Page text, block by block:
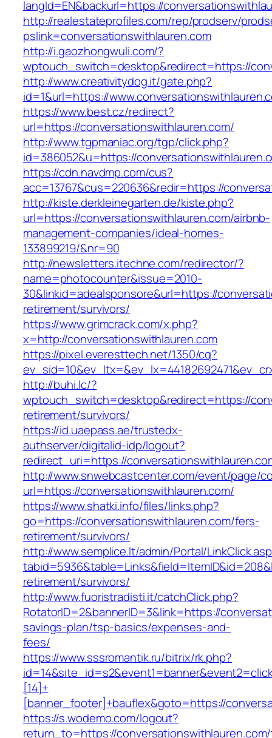
langId=EN&backurl=https://
http://realestateprofiles.com/rep/prodserv/
pslink=conversationswithlauren.com
http://i.gaozhongwuli.com/?
wptouch_switch=desktop&redirect=https://
http://www.creativitydog.it/gate.php?
id=1&url=https://
https://www.best.cz/redirect?
url=https://conversationswithlauren.com/
http://www.tgpmaniac.org/tgp/click.php?
id=386052&u=https://
https://cdn.navdmp.com/cus?
acc=13767&cus=220636&redir=https://
http://kiste.derkleinegarten.de/kiste.php?
url=https://conversationswithlauren.com/airbnb-
management-companies/ideal-homes-
133899219/&nr=90
http://newsletters.itechne.com/redirector/?
name=photocounter&issue=2010-
30&linkid=adealsponsore&url=https://
retirement/survivors/
https://www.grimcrack.com/x.php?
x=http://conversationswithlauren.com
https://pixel.everesttech.net/1350/cq?
http://buhi.lc/?
wptouch_switch=desktop&redirect=https://
retirement/survivors/
https://id.uaepass.ae/trustedx-
authserver/digitalid-idp/logout?
redirect_uri=https://
http://www.snwebcastcenter.com/event/page/
url=https://conversationswithlauren.com/
https://www.shatki.info/files/links.php?
go=https://conversationswithlauren.com/fers-
retirement/survivors/
http://www.semplice.lt/admin/Portal/
retirement/survivors/
http://www.fuoristradisti.it/catchClick.php?
RotatorID=2&bannerID=3&link=https://
savings-plan/tsp-basics/expenses-and-
fees/
https://www.sssromantik.ru/bitrix/rk.php?
[14]+
[banner_footer]+bauflex&goto=https://
https://s.wodemo.com/logout?
return_to=https://